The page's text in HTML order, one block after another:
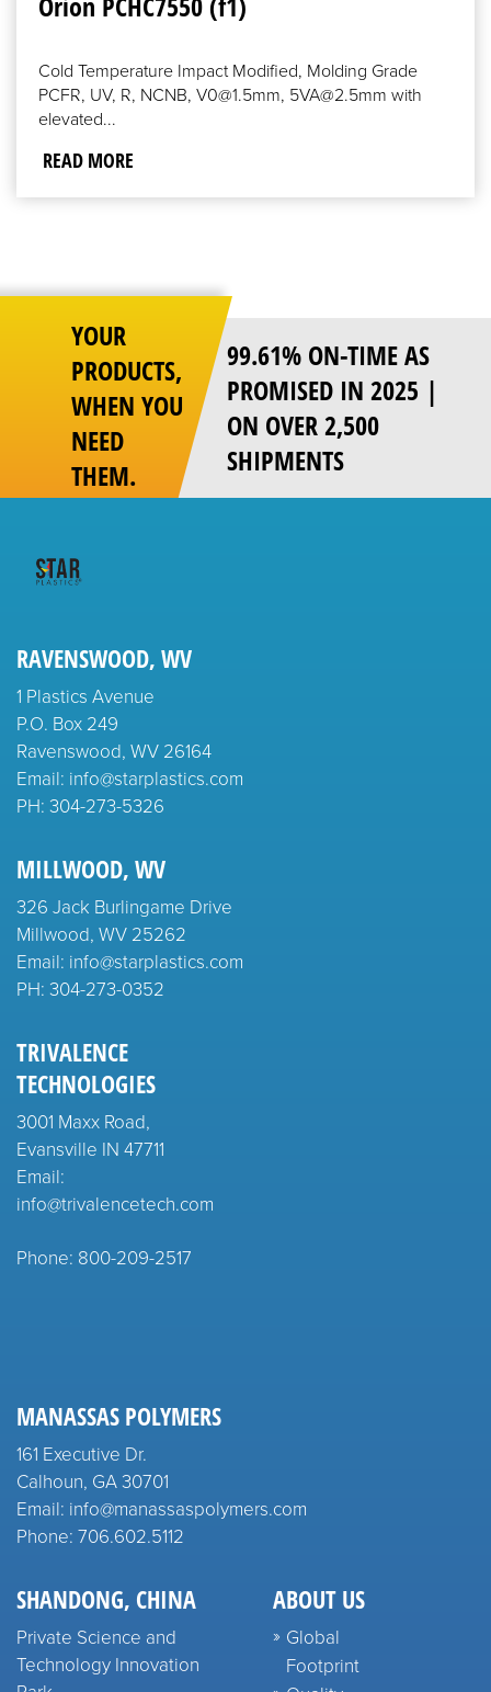
Cold Temperature Impact Modified, Molding Grade
PCFR, UV, R, NCNB, V0@1.5mm, 5VA@2.5mm with
elevated...
READ MORE
YOUR
PRODUCTS,
WHEN YOU
NEED
THEM.
99.61% ON-TIME AS
PROMISED IN 2025 |
ON OVER 2,500
SHIPMENTS
RAVENSWOOD, WV
1 Plastics Avenue
P.O. Box 249
Ravenswood, WV 26164
Email: info@starplastics.com
PH: 304-273-5326
MILLWOOD, WV
326 Jack Burlingame Drive
Millwood, WV 25262
Email: info@starplastics.com
PH: 304-273-0352
TRIVALENCE
TECHNOLOGIES
3001 Maxx Road,
Evansville IN 47711
Email:
info@trivalencetech.com
Phone: 800-209-2517
MANASSAS POLYMERS
161 Executive Dr.
Calhoun, GA 30701
Email: info@manassaspolymers.com
Phone: 706.602.5112
SHANDONG, CHINA
Private Science and
Technology Innovation
ABOUT US
Global
Footprint